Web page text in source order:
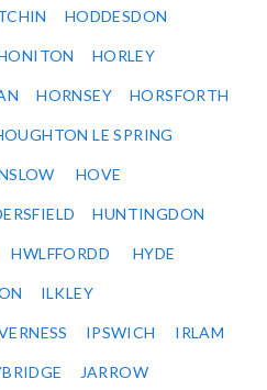
HODDESDON
HORLEY
HORNSEY HORSFORTH
LE SPRING
HOVE
HUNTINGDON
HWLFFORDD HYDE
ILKLEY
IPSWICH IRLAM
JARROW